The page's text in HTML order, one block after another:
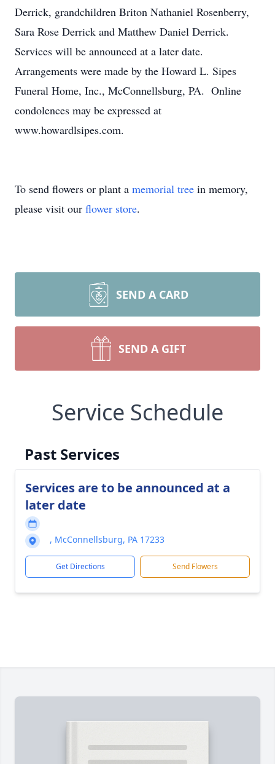
Derrick, grandchildren Briton Nathaniel Rosenberry,
Sara Rose Derrick and Matthew Daniel Derrick.
Services will be announced at a later date.
Arrangements were made by the Howard L. Sipes
Funeral Home, Inc., McConnellsburg, PA. Online
condolences may be expressed at
www.howardlsipes.com.
To send flowers or plant a memorial tree in memory,
please visit our flower store.
SEND A CARD
SEND A GIFT
Service Schedule
Past Services
Services are to be announced at a
later date
, McConnellsburg, PA 17233
Get Directions Send Flowers